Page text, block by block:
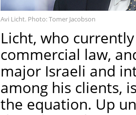
Avi Licht. Photo: Tomer Jacobson
Licht, who
commercial law,
major Israeli and
among his clients,
the equation. Up